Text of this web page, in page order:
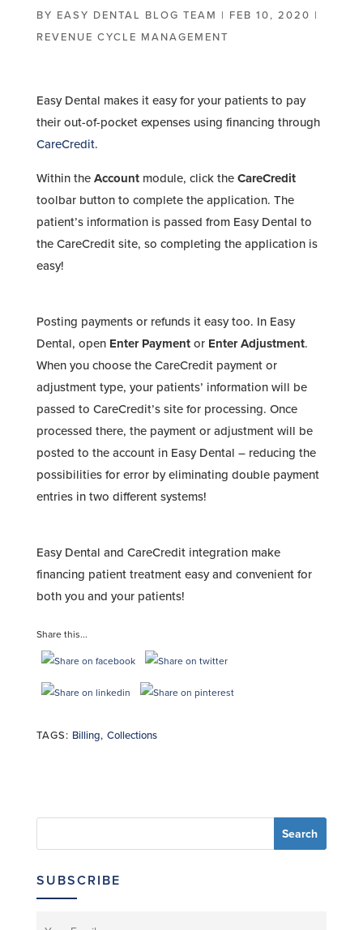
BY EASY DENTAL BLOG TEAM | FEB 10, 2020 |
REVENUE CYCLE MANAGEMENT
Easy Dental makes it easy for your patients to pay
their out-of-pocket expenses using financing through
CareCredit.
Within the Accountmodule, click the CareCredit
toolbar button to complete the application. The
patient’s information is passed from Easy Dental to
the CareCredit site, so completing the application is
easy!
Posting payments or refunds it easy too. In Easy
Dental, open Enter Paymentor Enter Adjustment.
When you choose the CareCredit payment or
adjustment type, your patients’ information will be
passed to CareCredit’s site for processing. Once
processed there, the payment or adjustment will be
posted to the account in Easy Dental – reducing the
possibilities for error by eliminating double payment
entries in two different systems!
Easy Dental and CareCredit integration make
financing patient treatment easy and convenient for
both you and your patients!
Share this...
TAGS: Billing, Collections
SUBSCRIBE